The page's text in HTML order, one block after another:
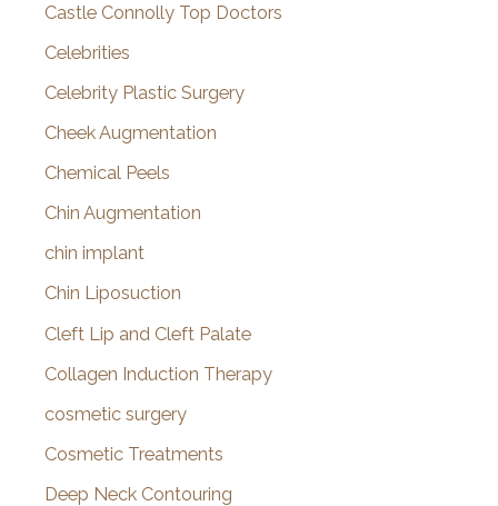
Castle Connolly Top Doctors
Celebrities
Celebrity Plastic Surgery
Cheek Augmentation
Chemical Peels
Chin Augmentation
chin implant
Chin Liposuction
Cleft Lip and Cleft Palate
Collagen Induction Therapy
cosmetic surgery
Cosmetic Treatments
Deep Neck Contouring